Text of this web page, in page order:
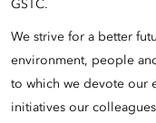
GSTC.
We strive for a better
environment, people
to which we devote our
initiatives our